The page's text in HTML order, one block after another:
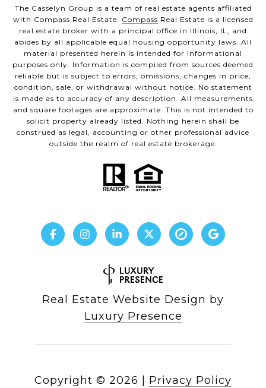
The Casselyn Group is a team of real estate agents affiliated
with Compass Real Estate. Compass Real Estate is a licensed
real estate broker with a principal office in Illinois, IL, and
abides by all applicable equal housing opportunity laws. All
material presented herein is intended for informational
purposes only. Information is compiled from sources deemed
reliable but is subject to errors, omissions, changes in price,
condition, sale, or withdrawal without notice. No statement
is made as to accuracy of any description. All measurements
and square footages are approximate. This is not intended to
solicit property already listed. Nothing herein shall be
construed as legal, accounting or other professional advice
outside the realm of real estate brokerage.
Real Estate Website Design by
Luxury Presence
Copyright © 2026 Privacy Policy